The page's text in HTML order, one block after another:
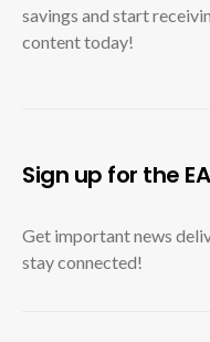
savings and start
content today!
Sign up for the
Get important news
stay connected!